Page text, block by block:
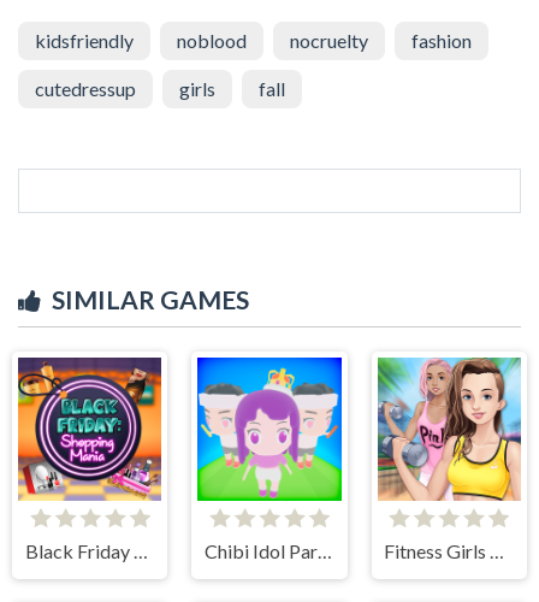
kidsfriendly noblood nocruelty fashion
cutedressup girls fall
SIMILAR GAMES